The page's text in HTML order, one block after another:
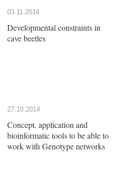
03.11.2014
Developmental constraints in
cave beetles
27.10.2014
Concept, application and
bioinformatic tools to be able to
work with Genotype networks